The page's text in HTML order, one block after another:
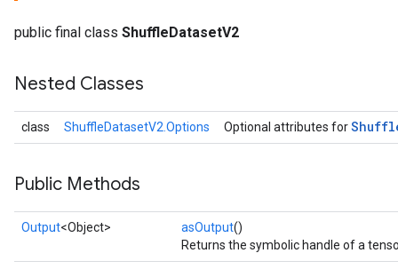
public final class ShuffleDatasetV2
Nested Classes
class ShuffleDatasetV2.Options Optional attributes for
Public Methods
Output<Object> asOutput()
Returns the symbolic handle of a